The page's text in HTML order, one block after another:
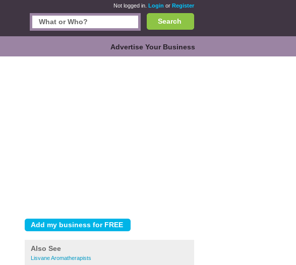
Not logged in. Login or Register
Search
Advertise Your Business
Also See
Lisvane Aromatherapists